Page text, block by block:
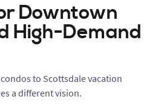
Downtown
High-Demand
to Scottsdale vacation
a different vision.